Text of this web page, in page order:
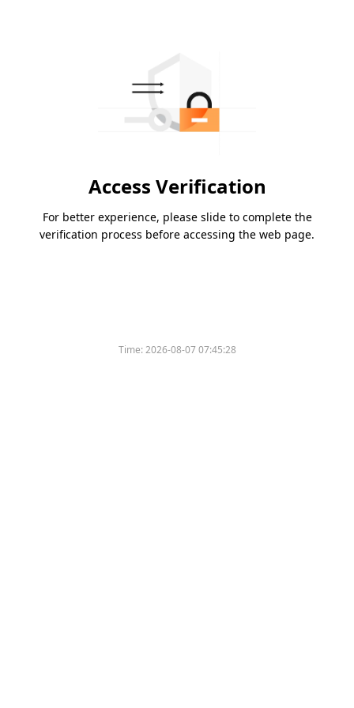
Access Verification
For better experience, please slide to complete the
verification process before accessing the web page.
Time:2026-08-07 07:45:28